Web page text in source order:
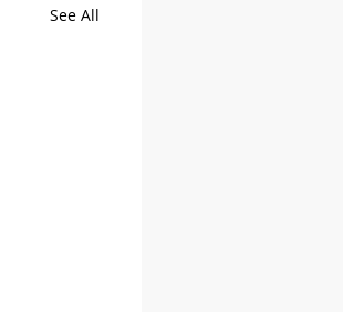
See All